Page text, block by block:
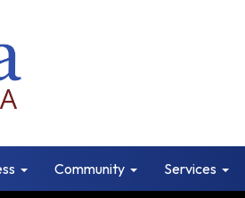
Community Services